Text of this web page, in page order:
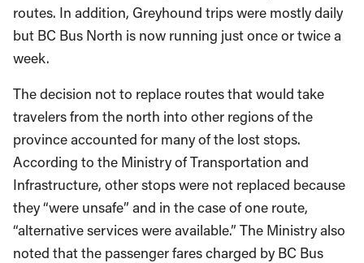
routes. In addition, Greyhound trips were mostly daily
but BC Bus North is now running just once or twice a
week.
The decision not to replace routes that would take
travelers from the north into other regions of the
province accounted for many of the lost stops.
According to the Ministry of Transportation and
Infrastructure, other stops were not replaced because
they “were unsafe” and in the case of one route,
“alternative services were available.” The Ministry also
noted that the passenger fares charged by BC Bus